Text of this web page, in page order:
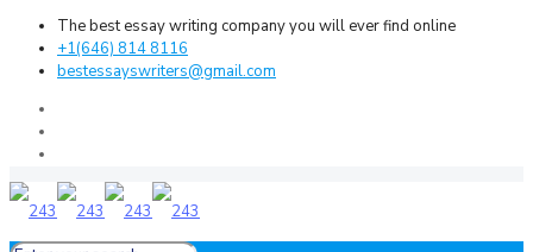
The best essay writing company you will ever find online
+1(646) 814 8116
bestessayswriters@gmail.com